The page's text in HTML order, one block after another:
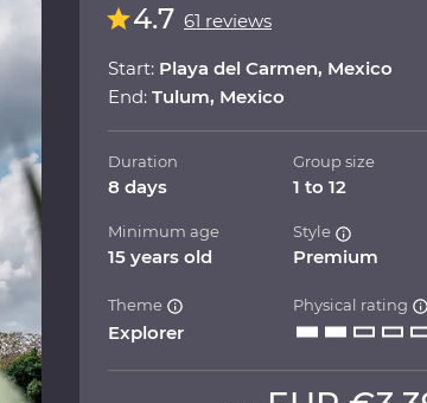
4.7 61 reviews
Start: Playa del Carmen, Mexico
End: Tulum, Mexico
Duration
8 days
Group size
1 to 12
Minimum age
15 years old
Style
Premium
Theme
Explorer
Physical rating